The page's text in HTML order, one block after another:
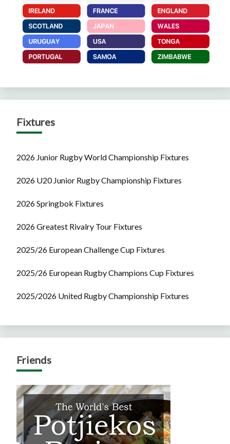
Fixtures
2026 Junior Rugby World Championship Fixtures
2026 U20 Junior Rugby Championship Fixtures
2026 Springbok Fixtures
2026 Greatest Rivalry Tour Fixtures
2025/26 European Challenge Cup Fixtures
2025/26 European Rugby Champions Cup Fixtures
2025/2026 United Rugby Championship Fixtures
Friends